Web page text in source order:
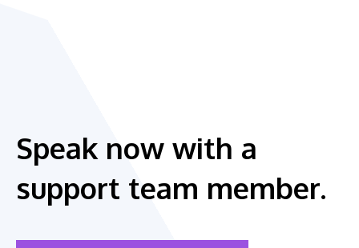
Speak now with a
support team member.